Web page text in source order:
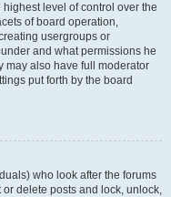
level of control over the
of board operation,
usergroups or
and what permissions he
may also have full moderator
put forth by the board
who look after the forums
delete posts and lock, unlock,